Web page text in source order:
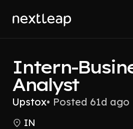
Intern-
Analyst
Upstox• Posted 61d ago
IN